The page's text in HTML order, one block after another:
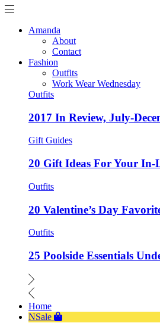
Amanda
About
Contact
Fashion
Outfits
Work Wear Wednesday
Outfits
2017 In Review, July-
Gift Guides
20 Gift Ideas For Your In-
Outfits
20 Valentine’s Day
Outfits
25 Poolside Essentials
Home
NSale